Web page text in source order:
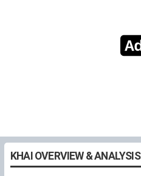
KHAI OVERVIEW & ANALYSIS